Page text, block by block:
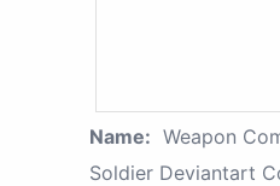
Name: Weapon
Soldier Deviantart